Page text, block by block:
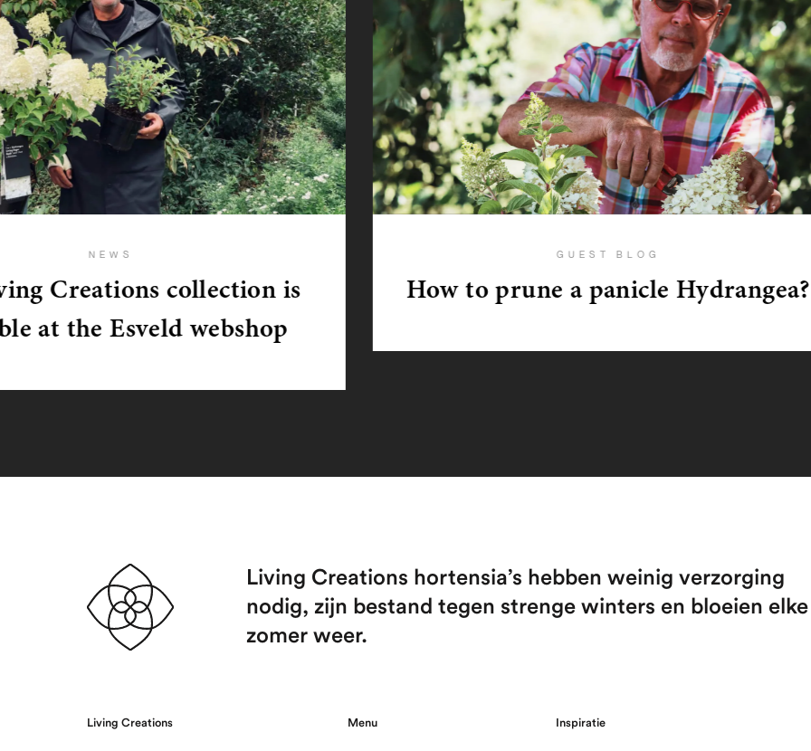
NEWS
Creations collection is
at the Esveld webshop
GUEST BLOG
How to prune a panicle Hydrangea?
Living Creations hortensia’s hebben weinig verzorging
nodig, zijn bestand tegen strenge winters en bloeien elke
zomer weer.
Living Creations Menu Inspiratie